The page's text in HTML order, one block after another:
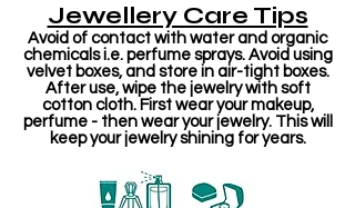
Jewellery Care Tips
Avoid of contact with water and organic
chemicals i.e. perfume sprays. Avoid using
velvet boxes, and store in air-tight boxes.
After use, wipe the jewelry with soft
cotton cloth. First wear your makeup,
perfume - then wear your jewelry. This will
keep your jewelry shining for years.